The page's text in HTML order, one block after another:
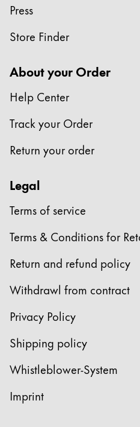
EN/KN
Global
The global region
Europe
Greece
polski
Romania
română
svenska
Türkiye
Türkçe
Central America &
This region lists
RegisterRegister
Press
Store Finder
About your Order
Help Center
Track your Order
Return your order
Legal
Terms of service
Terms & Conditions for
Return and refund policy
Withdrawl from contract
Privacy Policy
Shipping policy
Whistleblower-System
Imprint